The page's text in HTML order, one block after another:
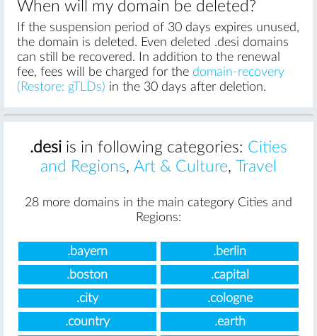
When will my domain be deleted?
If the suspension period of 30 days expires unused,
the domain is deleted. Even deleted .desi domains
can still be recovered. In addition to the renewal
fee, fees will be charged for the domain-recovery
(Restore: gTLDs) in the 30 days after deletion.
.desi is in following categories: Cities
and Regions, Art & Culture, Travel
28 more domains in the main category Cities and
Regions:
.bayern
.berlin
.boston
.capital
.city
.cologne
.country
.earth